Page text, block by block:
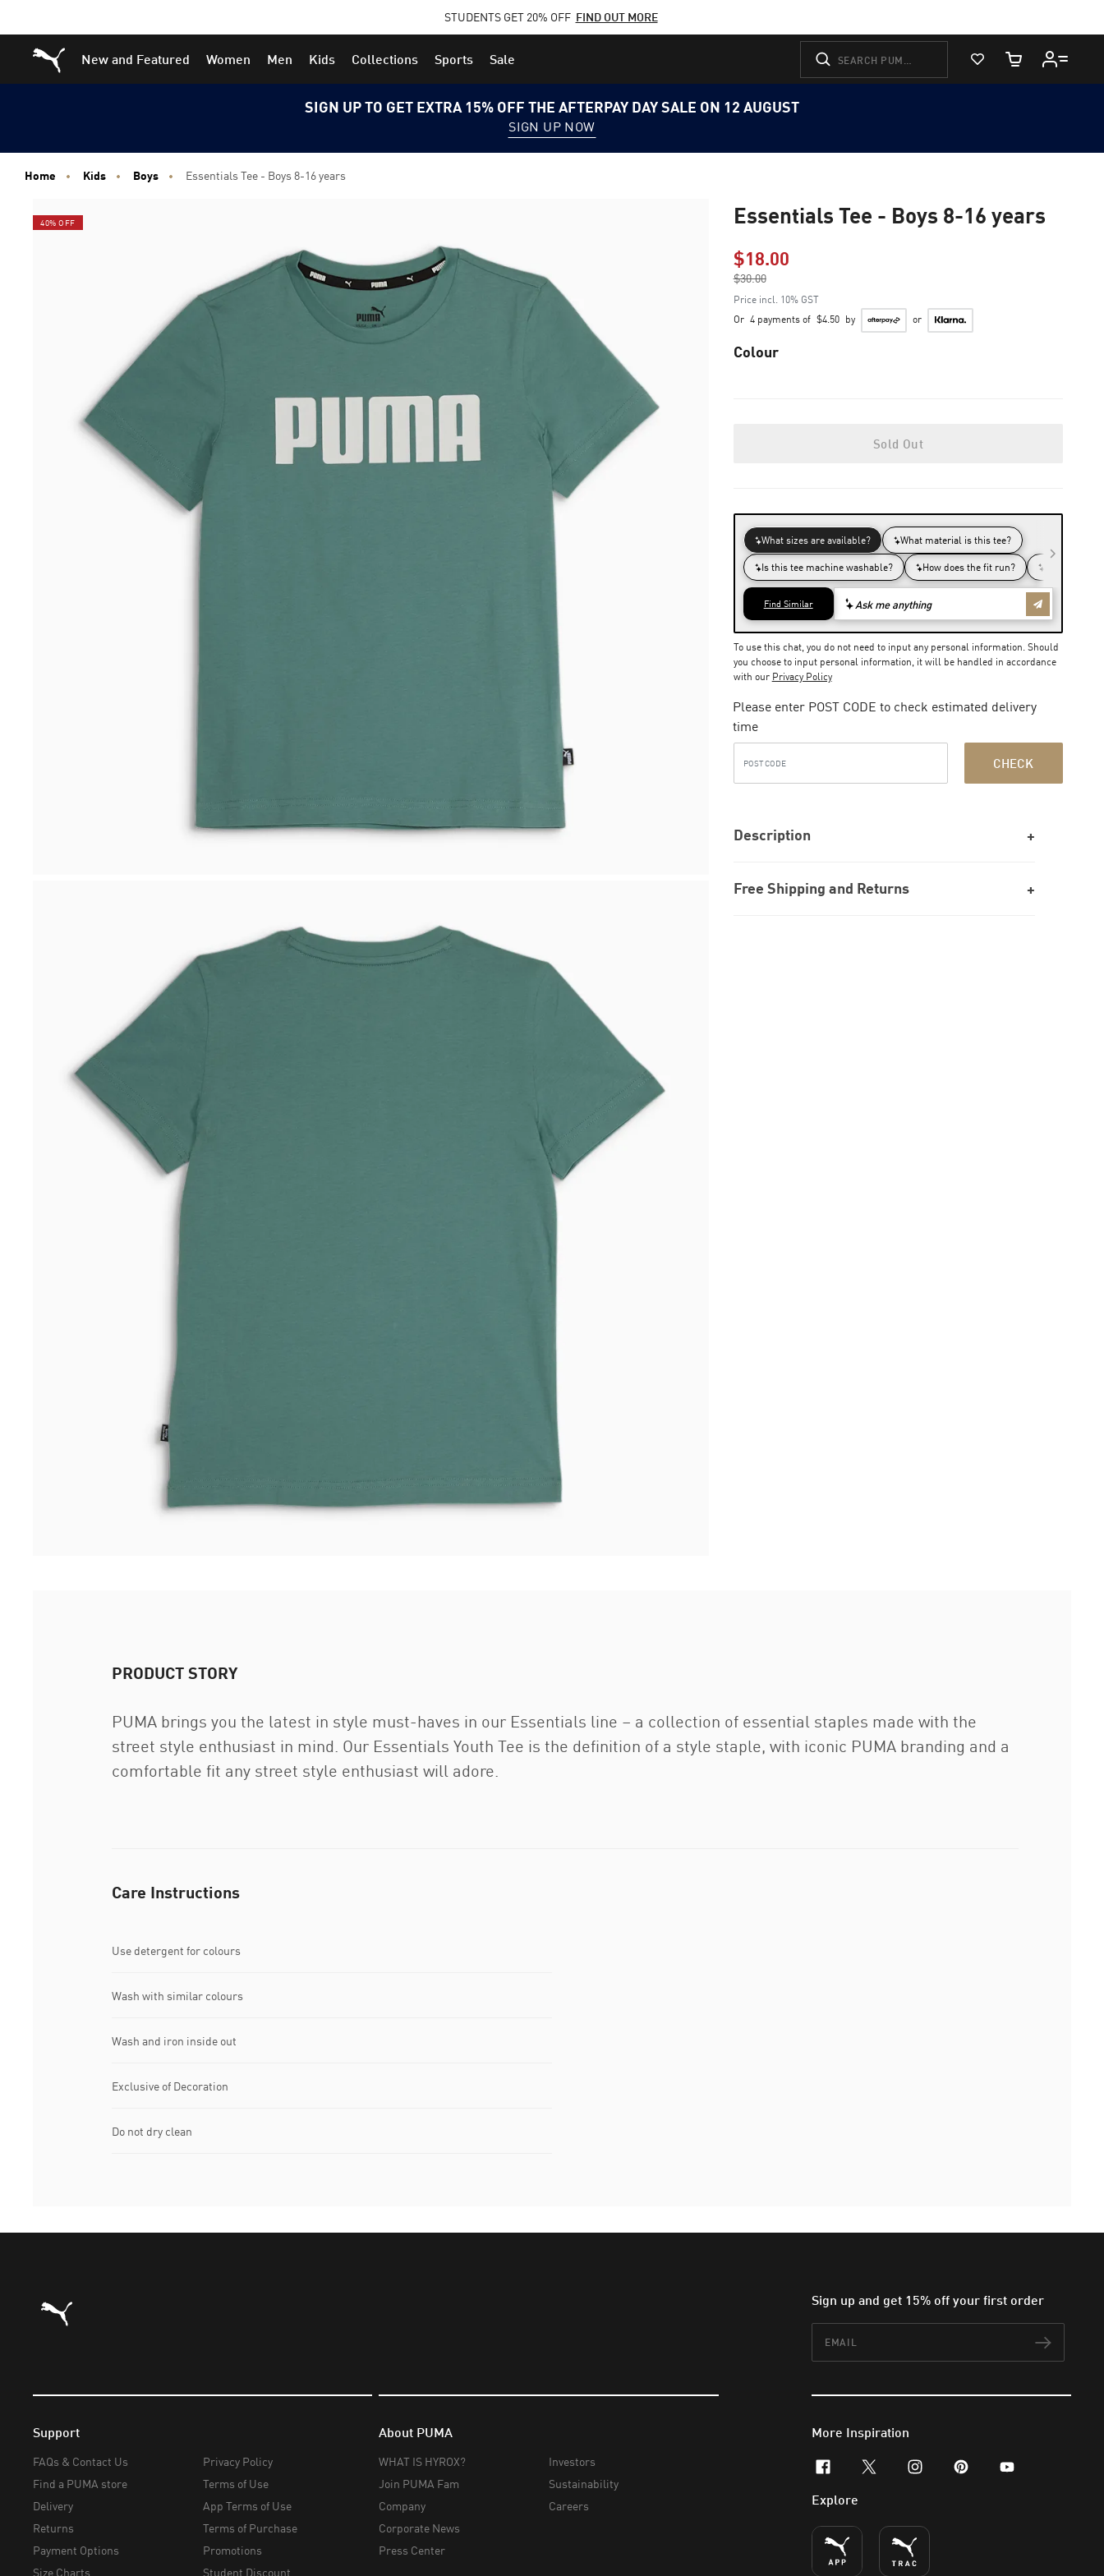
to
Main
to
Footer
STUDENTS GET 20% OFF FIND OUT MORE
Puma Home
New and Featured Women Men Kids Collections Sports Sale
View Favorites
Cart Quantity
SIGN UP TO GET EXTRA 15% OFF THE AFTERPAY DAY SALE ON 12 AUGUST
SIGN UP NOW
Home Kids Boys Essentials Tee - Boys 8-16 years
40% OFF Essentials Tee - Boys 8-16 years
$18.00Price reduced from
$30.00
to
Price incl. 10% GST
Or 4 payments of $4.50 by or
Colour
Sold Out
To use this chat, you do not need to input any personal information. Should
you choose to input personal information, it will be handled in accordance
with our Privacy Policy
Please enter POST CODE to check estimated delivery
time
CHECK
Description
Free Shipping and Returns
PRODUCT STORY
PUMA brings you the latest in style must-haves in our Essentials line – a collection of essential staples made with the
street style enthusiast in mind. Our Essentials Youth Tee is the definition of a style staple, with iconic PUMA branding and a
comfortable fit any street style enthusiast will adore.
Care Instructions
Use detergent for colours
Wash with similar colours
Wash and iron inside out
Exclusive of Decoration
Do not dry clean
Puma Home Sign up and get 15% off your first order
Support
FAQs & Contact Us
Find a PUMA store
Delivery
Returns
Payment Options
Size Charts
Privacy Policy
Terms of Use
App Terms of Use
Terms of Purchase
Promotions
Student Discount
About PUMA
WHAT IS HYROX?
Join PUMA Fam
Company
Corporate News
Press Center
Investors
Sustainability
Careers
More Inspiration
facebookx-twitterinstagram
pinterestyoutube
Explore